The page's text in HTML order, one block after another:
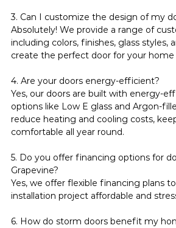
3. Can I customize the design of my
Absolutely! We provide a range of
including colors, finishes, glass styles,
create the perfect door for your home
4. Are your doors energy-efficient?
Yes, our doors are built with energy-
options like Low E glass and Argon-
reduce heating and cooling costs,
comfortable all year round.
5. Do you offer financing options for
Grapevine?
Yes, we offer flexible financing plans
installation project affordable and
6. How do storm doors benefit my